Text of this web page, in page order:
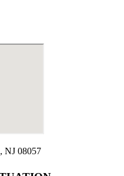
NJ 08057